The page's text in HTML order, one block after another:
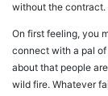
without the contract.
On first feeling, you
connect with a pal of
about that people
wild fire. Whatever